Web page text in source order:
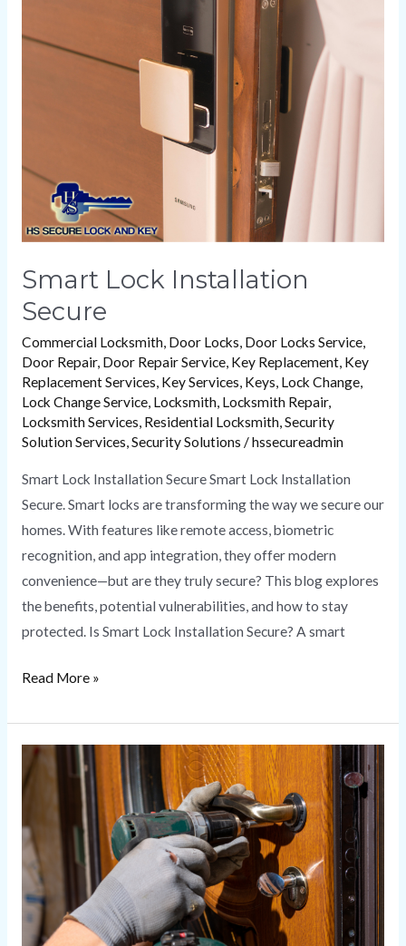
Smart Lock Installation
Secure
Commercial Locksmith, Door Locks, Door Locks Service,
Door Repair, Door Repair Service, Key Replacement, Key
Replacement Services, Key Services, Keys, Lock Change,
Lock Change Service, Locksmith, Locksmith Repair,
Locksmith Services, Residential Locksmith,Security
Solution Services,Security Solutions /hssecureadmin
Smart Lock Installation Secure Smart Lock Installation
Secure. Smart locks are transforming the way we secure our
homes. With features like remote access, biometric
recognition, and app integration, they offer modern
convenience—but are they truly secure? This blog explores
the benefits, potential vulnerabilities, and how to stay
protected. Is Smart Lock Installation Secure? A smart
Installation
Read More »
Lock
Rekeying
Lock
Replacement:
What’s
Right
for